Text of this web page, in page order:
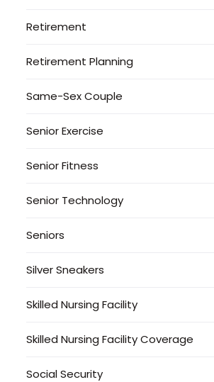
Retirement
Retirement Planning
Same-Sex Couple
Senior Exercise
Senior Fitness
Senior Technology
Seniors
Silver Sneakers
Skilled Nursing Facility
Skilled Nursing Facility Coverage
Social Security